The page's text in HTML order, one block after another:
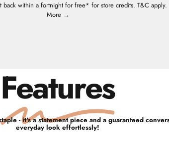
back within a fortnight for free* for store credits. T&C apply.
More →
Features
- it's a statement piece and a guaranteed
everyday look effortlessly!